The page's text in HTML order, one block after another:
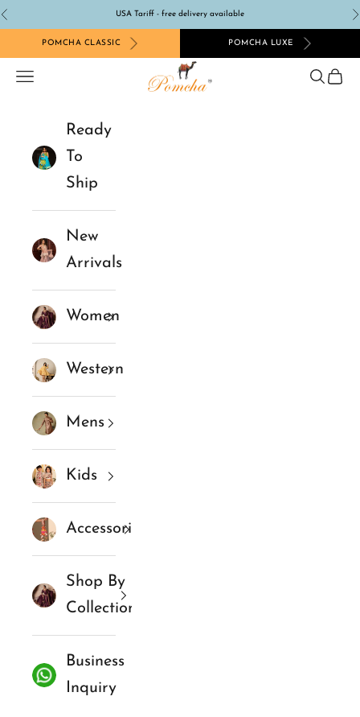
Skip to content
Previous USA Tariff - free delivery available
POMCHA CLASSIC POMCHA LUXE
Pomcha Jaipur
Navigation menu Search
Cart
Ready
To
Ship
New
Arrivals
Women
Western
Mens
Kids
Accessories
Shop By
Collections
Business
Inquiry